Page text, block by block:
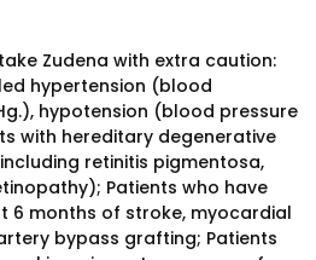
Zudena with extra caution:
hypertension (blood
hypotension (blood pressure
with hereditary degenerative
retinitis pigmentosa,
Patients who have
6 months of stroke, myocardial
bypass grafting; Patients